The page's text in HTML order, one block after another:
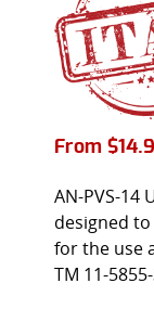
From $
AN-PVS-14
designed
for the use
TM 11-